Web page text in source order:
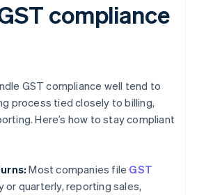
compliance
GST compliance well tend to
process tied closely to billing,
Here’s how to stay compliant
Most companies file GST
or quarterly, reporting sales,